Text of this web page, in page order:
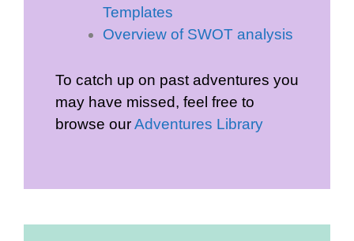
Templates
Overview of SWOT analysis
To catch up on past adventures you
may have missed, feel free to
browse ourAdventures Library